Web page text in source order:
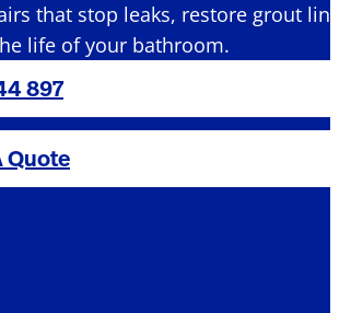
that stop leaks, restore grout
life of your bathroom.
897
Quote